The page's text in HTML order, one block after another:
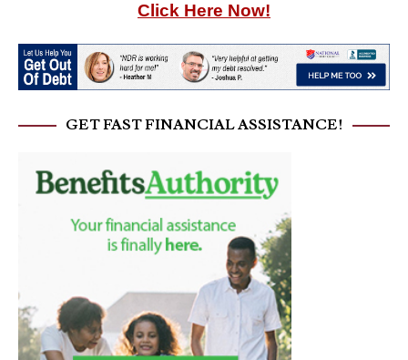
Click Here Now!
GET FAST FINANCIAL ASSISTANCE!